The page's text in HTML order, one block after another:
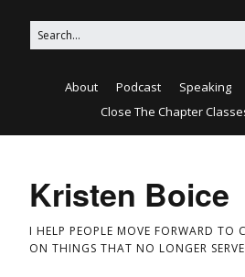
About Podcast Speaking
Close The Chapter
Kristen Boice
I HELP PEOPLE MOVE FORWARD TO
ON THINGS THAT NO LONGER